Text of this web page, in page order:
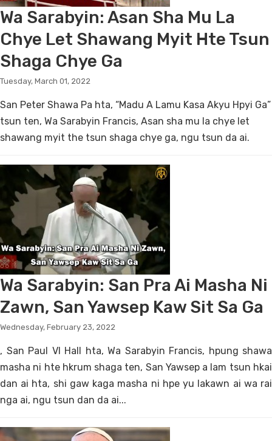
Wa Sarabyin: Asan Sha Mu La
Chye Let Shawang Myit Hte Tsun
Shaga Chye Ga
Tuesday, March 01, 2022
San Peter Shawa Pa hta, “Madu A Lamu Kasa Akyu Hpyi Ga”
tsun ten, Wa Sarabyin Francis, Asan sha mu la chye let
shawang myit the tsun shaga chye ga, ngu tsun da ai.
Wa Sarabyin: San Pra Ai Masha Ni
Zawn, San Yawsep Kaw Sit Sa Ga
Wednesday, February 23, 2022
, San Paul VI Hall hta, Wa Sarabyin Francis, hpung shawa
masha ni hte hkrum shaga ten, San Yawsep a lam tsun hkai
dan ai hta, shi gaw kaga masha ni hpe yu lakawn ai wa rai
nga ai, ngu tsun dan da ai...